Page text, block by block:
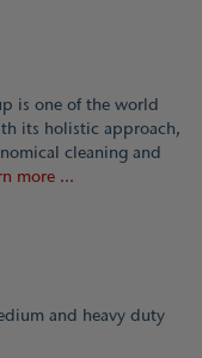
is one of the world
its holistic approach,
cleaning and
more ...
and heavy duty